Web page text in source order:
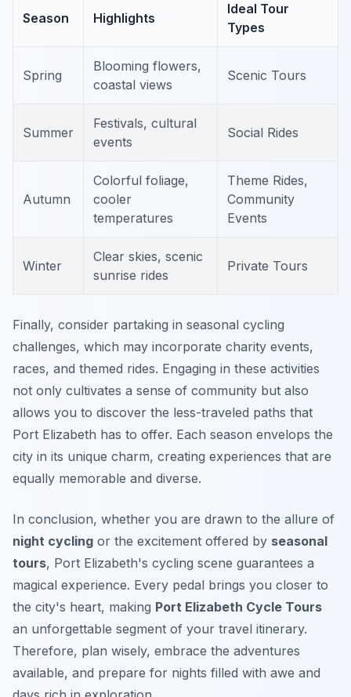
Season Highlights
Ideal Tour
Types
Spring
Blooming flowers,
coastal views
Scenic Tours
Summer
Festivals, cultural
events
Social Rides
Autumn
Colorful foliage,
cooler
temperatures
Theme Rides,
Community
Events
Winter
Clear skies, scenic
sunrise rides
Private Tours
Finally, consider partaking in seasonal cycling
challenges, which may incorporate charity events,
races, and themed rides. Engaging in these activities
not only cultivates a sense of community but also
allows you to discover the less-traveled paths that
Port Elizabeth has to offer. Each season envelops the
city in its unique charm, creating experiences that are
equally memorable and diverse.
In conclusion, whether you are drawn to the allure of
night cycling or the excitement offered by seasonal
tours, Port Elizabeth's cycling scene guarantees a
magical experience. Every pedal brings you closer to
the city's heart, making Port Elizabeth Cycle Tours
an unforgettable segment of your travel itinerary.
Therefore, plan wisely, embrace the adventures
available, and prepare for nights filled with awe and